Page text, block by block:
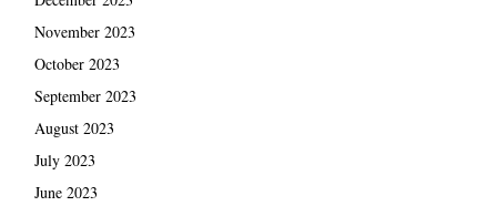
November 2023
October 2023
September 2023
August 2023
July 2023
June 2023